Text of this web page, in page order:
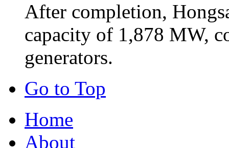
After completion,
capacity of 1,878 MW,
generators.
Go to Top
Home
About